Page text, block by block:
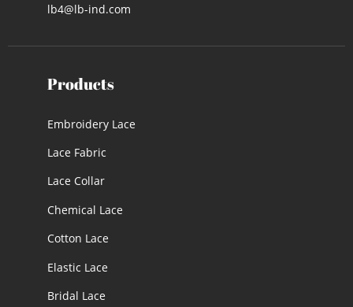
lb4@lb-ind.com
Products
Embroidery Lace
Lace Fabric
Lace Collar
Chemical Lace
Cotton Lace
Elastic Lace
Bridal Lace